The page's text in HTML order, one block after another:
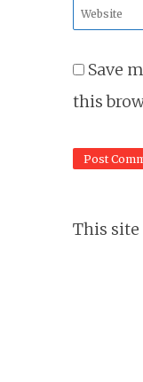
Website
Save
this
This site